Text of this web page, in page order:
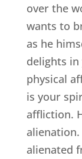
over the
wants to
as he
delights
physical
is your
affliction.
alienated